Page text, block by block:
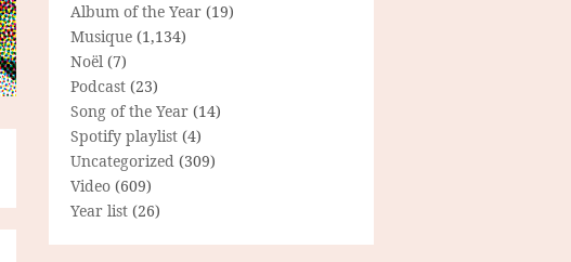
Album of the Year (19)
Musique (1,134)
Noël (7)
Podcast (23)
Song of the Year (14)
Spotify playlist (4)
Uncategorized (309)
Video (609)
Year list (26)